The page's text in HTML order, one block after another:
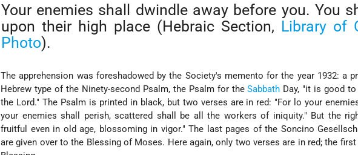
Your enemies shall dwindle away before you. You
upon their high place (Hebraic Section, Library of
Photo).
The apprehension was foreshadowed by the Society's memento for the year 1932: a
Hebrew type of the Ninety-second Psalm, the Psalm for theSabbath Day, "it is good
the Lord." The Psalm is printed in black, but two verses are in red: "For lo your
your enemies shall perish, scattered shall be all the workers of iniquity." But the
fruitful even in old age, blossoming in vigor." The last pages of the Soncino
are given over to the Blessing of Moses. Here again, only two verses are in red; the